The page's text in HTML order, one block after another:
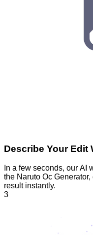
Describe Your Edit
In a few seconds, our AI
the Naruto Oc
result instantly.
3